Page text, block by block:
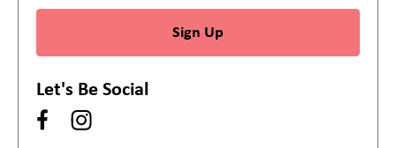
Sign Up
Let's Be Social